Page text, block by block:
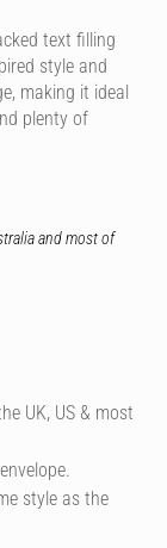
text filling
style and
making it ideal
plenty of
and most of
UK, US & most
style as the